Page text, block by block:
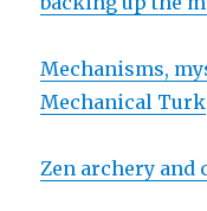
Mechanisms,
Mechanical Turk
Zen archery and